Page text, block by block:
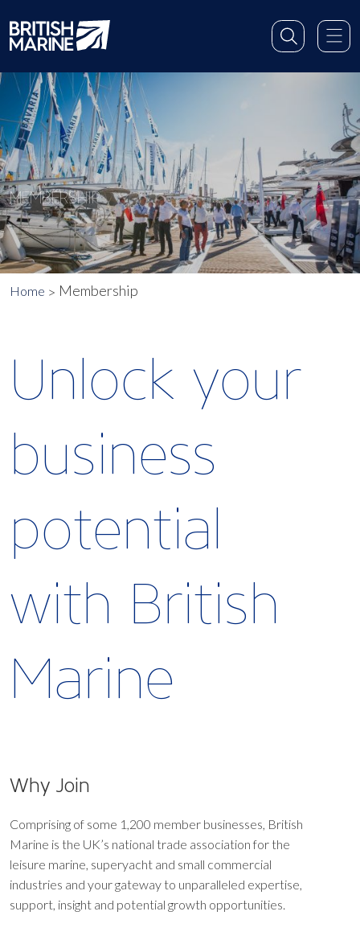
MEMBERSHIP
Home Membership
Unlock your
business
potential
with British
Marine
Why Join
Comprising of some 1,200 member businesses, British
Marine is the UK’s national trade association for the
leisure marine, superyacht and small commercial
industries and your gateway to unparalleled expertise,
support, insight and potential growth opportunities.